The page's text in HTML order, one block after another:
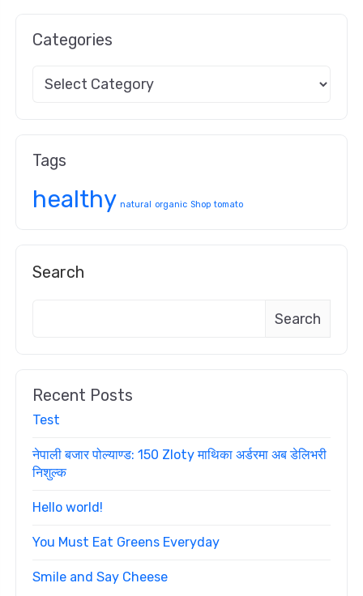
Categories
Tags
healthy natural organic Shop tomato
Search
Search
Recent Posts
Test
नेपाली बजार पोल्याण्ड: 150 Zloty माथिका अर्डरमा अब डेलिभरी
निशुल्क
Hello world!
You Must Eat Greens Everyday
Smile and Say Cheese